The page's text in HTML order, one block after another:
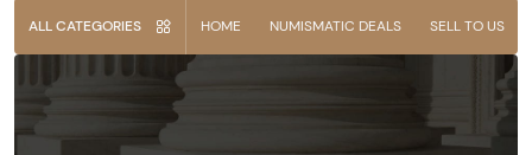
ALL CATEGORIES HOME NUMISMATIC DEALS SELL TO US